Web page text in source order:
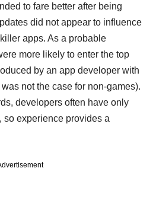
to fare better after being
did not appear to influence
apps. As a probable
more likely to enter the top
by an app developer with
not the case for non-games).
developers often have only
so experience provides a